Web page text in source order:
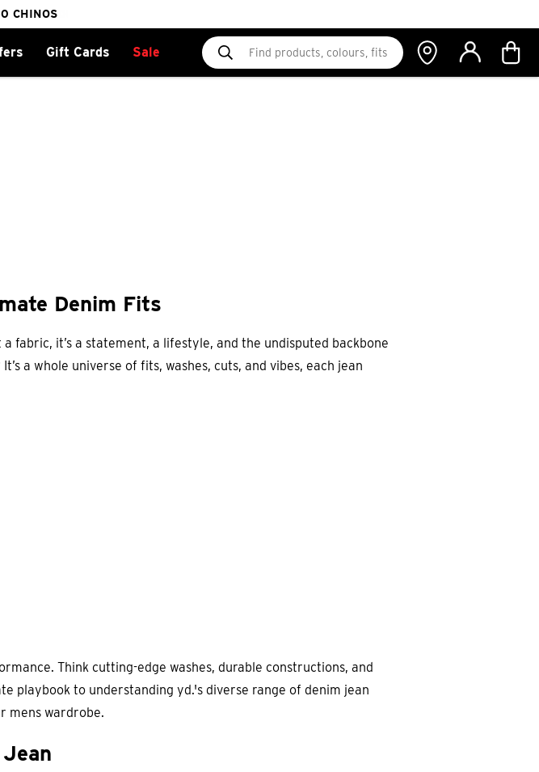
$100 | SHOP NOW
IN 1 HOUR
CHINOS
Gift Cards Sale
Denim Fits
fabric, it’s a statement, a lifestyle, and the undisputed backbone
a whole universe of fits, washes, cuts, and vibes, each jean
Think cutting-edge washes, durable constructions, and
playbook to understanding yd.'s diverse range of denim jean
mens wardrobe.